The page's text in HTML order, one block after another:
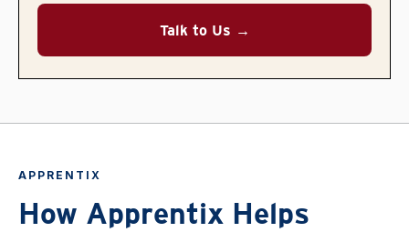
Talk to Us →
APPRENTIX
How Apprentix Helps